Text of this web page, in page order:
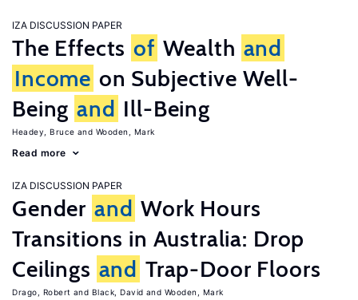
IZA DISCUSSION PAPER
The Effects of Wealth and
Income on Subjective Well-
Being and Ill-Being
Headey, Bruce Wooden, Mark
Read more
IZA DISCUSSION PAPER
Gender and Work Hours
Transitions in Australia: Drop
Ceilings and Trap-Door Floors
Drago, Robert Black, David Wooden, Mark